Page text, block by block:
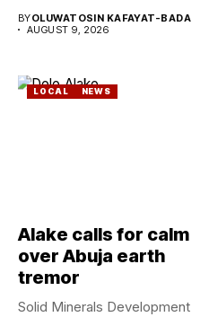
BYOLUWATOSIN KAFAYAT-BADA
AUGUST 9, 2026
LOCAL NEWS
Alake calls for calm
over Abuja earth
tremor
Solid Minerals Development